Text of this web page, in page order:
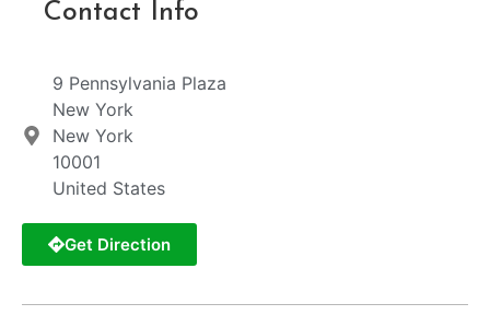
Contact Info
9 Pennsylvania Plaza
New York
New York
10001
United States
Get Direction